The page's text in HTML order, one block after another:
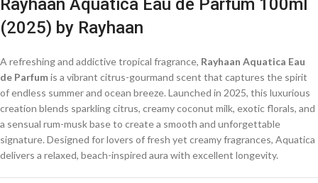
Rayhaan Aquatica Eau de Parfum 100ml
(2025) by Rayhaan
A refreshing and addictive tropical fragrance, Rayhaan Aquatica Eau
de Parfumis a vibrant citrus-gourmand scent that captures the spirit
of endless summer and ocean breeze. Launched in 2025, this luxurious
creation blends sparkling citrus, creamy coconut milk, exotic florals, and
a sensual rum-musk base to create a smooth and unforgettable
signature. Designed for lovers of fresh yet creamy fragrances, Aquatica
delivers a relaxed, beach-inspired aura with excellent longevity.